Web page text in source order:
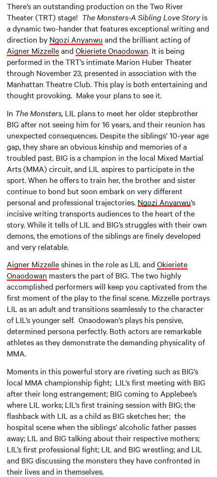
There’s an outstanding production on the Two River
Theater (TRT) stage! The Monsters-A Sibling Love Storyis
a dynamic two-hander that features exceptional writing and
direction by Ngozi Anyanwu and the brilliant acting of
Aigner Mizzelleand Okieriete Onaodowan. It is being
performed in the TRT’s intimate Marion Huber Theater
through November 23, presented in association with the
Manhattan Theatre Club. This play is both entertaining and
thought provoking. Make your plans to see it.
In The Monsters, LIL plans to meet her older stepbrother
BIG after not seeing him for 16 years, and their reunion has
unexpected consequences. Despite the siblings’ 10-year age
gap, they share an obvious kinship and memories of a
troubled past. BIG is a champion in the local Mixed Martial
Arts (MMA) circuit, and LIL aspires to participate in the
sport. When he offers to train her, the brother and sister
continue to bond but soon embark on very different
personal and professional trajectories. Ngozi Anyanwu’s
incisive writing transports audiences to the heart of the
story. While it tells of LIL and BIG’s struggles with their own
demons, the emotions of the siblings are finely developed
and very relatable.
Aigner Mizzelleshines in the role as LIL and Okieriete
Onaodowan masters the part of BIG. The two highly
accomplished performers will keep you captivated from the
first moment of the play to the final scene. Mizzelle portrays
LIL as an adult and transitions seamlessly to the character
of LIL’s younger self. Onaodowan’s plays his pensive,
determined persona perfectly. Both actors are remarkable
athletes as they demonstrate the demanding physicality of
MMA.
Moments in this powerful story are riveting such as BIG’s
local MMA championship fight; LIL’s first meeting with BIG
after their long estrangement; BIG coming to Applebee’s
where LIL works; LIL’s first training session with BIG; the
flashback with LIL as a child as BIG sketches her; the
hospital scene when the siblings’ alcoholic father passes
away; LIL and BIG talking about their respective mothers;
LIL’s first professional fight; LIL and BIG wrestling; and LIL
and BIG discussing the monsters they have confronted in
their lives and in themselves.